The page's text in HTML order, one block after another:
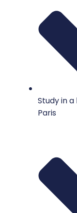
Study in
Paris